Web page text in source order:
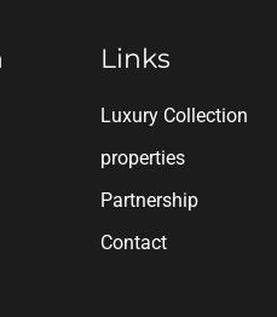
Links
Luxury Collection
properties
Partnership
Contact